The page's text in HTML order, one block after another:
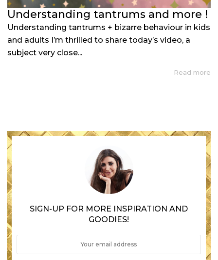
Understanding tantrums and more !
Understanding tantrums + bizarre behaviour in kids
and adults I’m thrilled to share today’s video, a
subject very close...
Read more
SIGN-UP FOR MORE INSPIRATION AND
GOODIES!